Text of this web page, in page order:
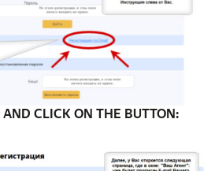
CLICK ON THE BUTTON: